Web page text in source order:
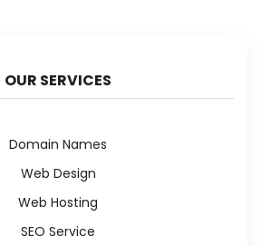
OUR SERVICES
Domain Names
Web Design
Web Hosting
SEO Service